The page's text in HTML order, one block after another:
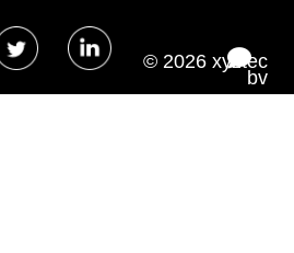
© 2026 xyztec
bv